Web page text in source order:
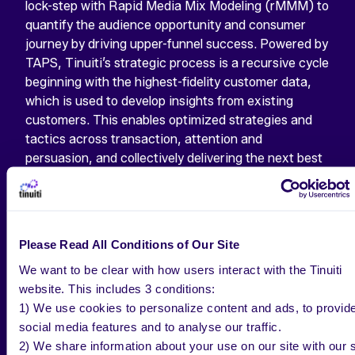
Please Read All Conditions of Our Site
We want to be clear with how users interact with the Tinuiti
website. This includes 3 conditions:
1) We use cookies to personalize content and ads, to
social media features and to analyse our traffic.
2) We share information about your use on our site with our
lock-step with Rapid Media Mix Modeling (rMMM) to
quantify the audience opportunity and consumer
journey by driving upper-funnel success. Powered by
TAPS, Tinuiti’s strategic process is a recursive cycle
beginning with the highest-fidelity customer data,
which is used to develop insights from existing
customers. This enables optimized strategies and
tactics across transaction, attention and
persuasion, and collectively delivering the next best
customer.
“Tinuiti is a good fit for traditional enterprise brands
applying growth marketing tactics and digital-native,
direct-to-consumer brands entering measurable
mass marketing.”
In the past five years, the agency has experienced